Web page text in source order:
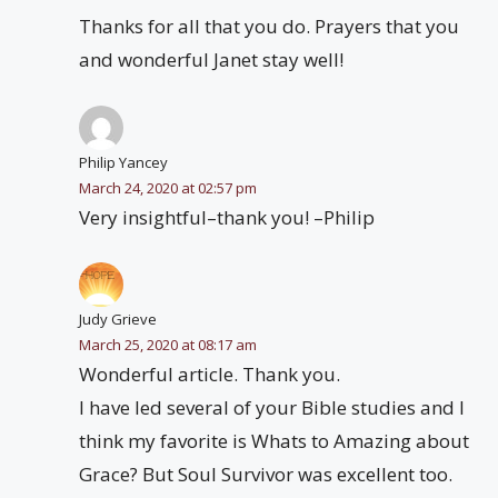
Thanks for all that you do. Prayers that you
and wonderful Janet stay well!
Philip Yancey
March 24, 2020 at 02:57 pm
Very insightful–thank you! –Philip
Judy Grieve
March 25, 2020 at 08:17 am
Wonderful article. Thank you.
I have led several of your Bible studies and I
think my favorite is Whats to Amazing about
Grace? But Soul Survivor was excellent too.